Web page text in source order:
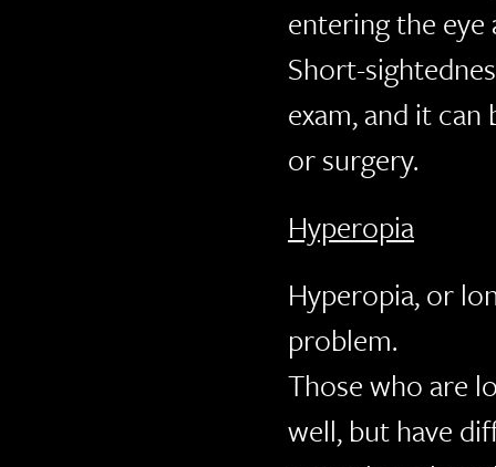
entering the eye
Short-
exam, and it
or surgery.
Hyperopia
Hyperopia, or
problem.
Those who are
well, but have